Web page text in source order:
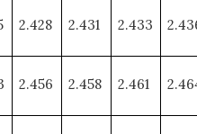
2.428 2.431 2.433
2.456 2.458 2.461